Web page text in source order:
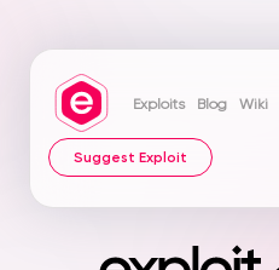
Exploits Blog Wiki
Suggest Exploit